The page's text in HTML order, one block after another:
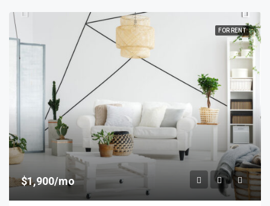
FOR RENT
$1,900/mo